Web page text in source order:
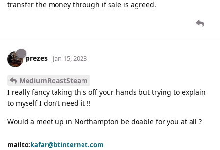
transfer the money through if sale is agreed.
prezes Jan 15, 2023
MediumRoastSteam
I really fancy taking this off your hands but trying to explain
to myself I don’t need it !!
Would a meet up in Northampton be doable for you at all ?
mailto:kafar@btinternet.com